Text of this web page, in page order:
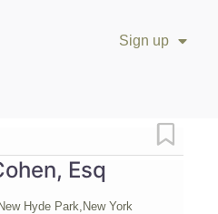
Sign up
Esq
Hyde Park, New York